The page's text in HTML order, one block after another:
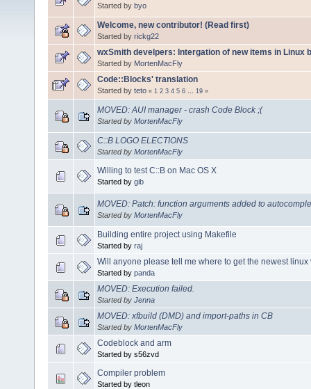
Started by byo
Welcome, new contributor! (Read first)
Started by rickg22
wxSmith develpers: Intergation of new items in Linux
Started by MortenMacFly
Code::Blocks' translation
Started by teto « 1 2 3 4 5 6 19 »
MOVED: AUI manager - crash Code Block ;(
Started by MortenMacFly
C::B LOGO ELECTIONS
Started by MortenMacFly
Willing to test C::B on Mac OS X
Started by gib
MOVED: Patch: function arguments added to
Started by MortenMacFly
Building entire project using Makefile
Started by raj
Will anyone please tell me where to get the newest linux
Started by panda
MOVED: Execution failed.
Started by Jenna
MOVED: xfbuild (DMD) and import-paths in CB
Started by MortenMacFly
Codeblock and arm
Started by s56zvd
Compiler problem
Started by tleon